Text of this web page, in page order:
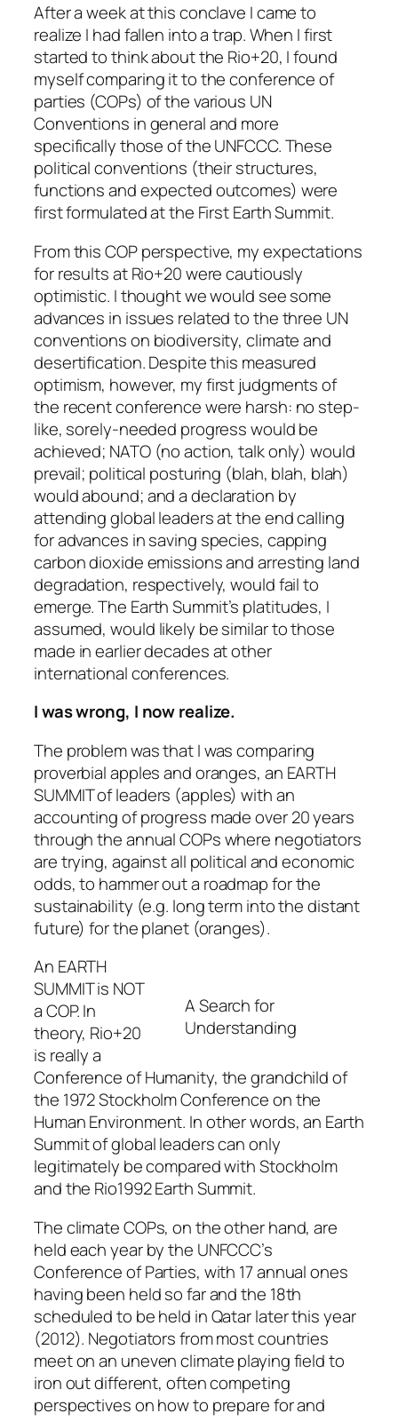
After a week at this conclave I came to
realize I had fallen into a trap. When I first
started to think about the Rio+20, I found
myself comparing it to the conference of
parties (COPs) of the various UN
Conventions in general and more
specifically those of the UNFCCC. These
political conventions (their structures,
functions and expected outcomes) were
first formulated at the First Earth Summit.
From this COP perspective, my expectations
for results at Rio+20 were cautiously
optimistic. I thought we would see some
advances in issues related to the three UN
conventions on biodiversity, climate and
desertification. Despite this measured
optimism, however, my first judgments of
the recent conference were harsh: no step-
like, sorely-needed progress would be
achieved; NATO (no action, talk only) would
prevail; political posturing (blah, blah, blah)
would abound; and a declaration by
attending global leaders at the end calling
for advances in saving species, capping
carbon dioxide emissions and arresting land
degradation, respectively, would fail to
emerge. The Earth Summit’s platitudes, I
assumed, would likely be similar to those
made in earlier decades at other
international conferences.
I was wrong, I now realize.
The problem was that I was comparing
proverbial apples and oranges, an EARTH
SUMMIT of leaders (apples) with an
accounting of progress made over 20 years
through the annual COPs where negotiators
are trying, against all political and economic
odds, to hammer out a roadmap for the
sustainability (e.g. long term into the distant
future) for the planet (oranges).
A Search for
Understanding
An EARTH
SUMMIT is NOT
a COP. In
theory, Rio+20
is really a
Conference of Humanity, the grandchild of
the 1972 Stockholm Conference on the
Human Environment. In other words, an Earth
Summit of global leaders can only
legitimately be compared with Stockholm
and the Rio1992 Earth Summit.
The climate COPs, on the other hand, are
held each year by the UNFCCC’s
Conference of Parties, with 17 annual ones
having been held so far and the 18th
scheduled to be held in Qatar later this year
(2012). Negotiators from most countries
meet on an uneven climate playing field to
iron out different, often competing
perspectives on how to prepare for and